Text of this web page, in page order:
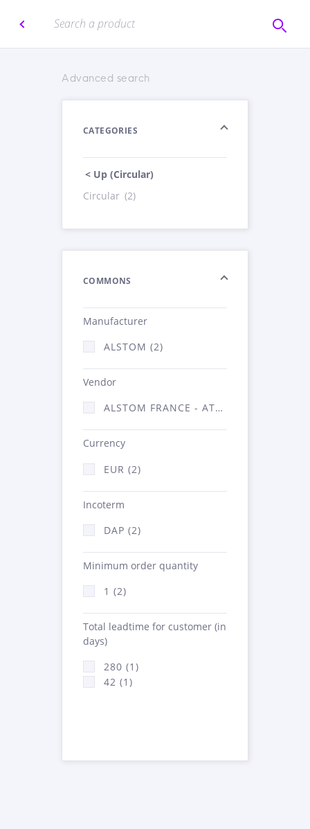
Advanced search
CATEGORIES
< Up (Circular)
Circular (2)
COMMONS
Manufacturer
ALSTOM (2)
Vendor
ALSTOM FRANCE - ATSA (2)
Currency
EUR (2)
Incoterm
DAP (2)
Minimum order quantity
1 (2)
Total leadtime for customer (in
days)
280 (1)
42 (1)